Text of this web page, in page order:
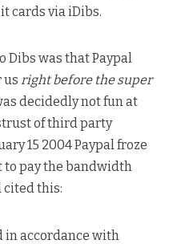
cards via iDibs.
Dibs was that Paypal
us right before the super
decidedly not fun at
of third party
15 2004 Paypal froze
to pay the bandwidth
cited this:
in accordance with